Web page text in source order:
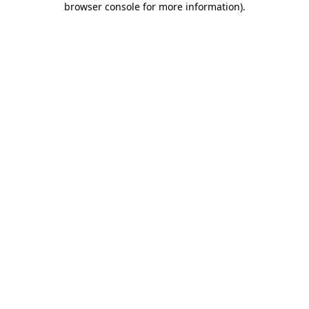
browser console for more information).